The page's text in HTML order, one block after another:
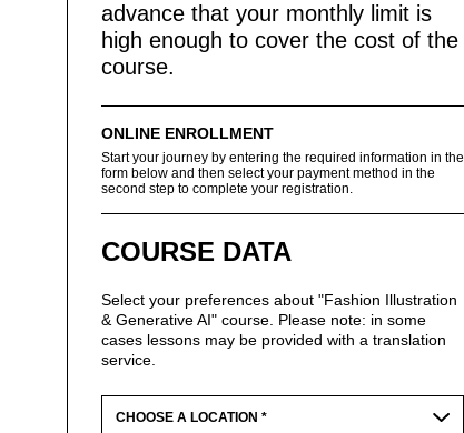
advance that your monthly limit is
high enough to cover the cost of the
course.
ONLINE ENROLLMENT
Start your journey by entering the required information in the
form below and then select your payment method in the
second step to complete your registration.
COURSE DATA
Select your preferences about "Fashion Illustration
& Generative AI" course. Please note: in some
cases lessons may be provided with a translation
service.